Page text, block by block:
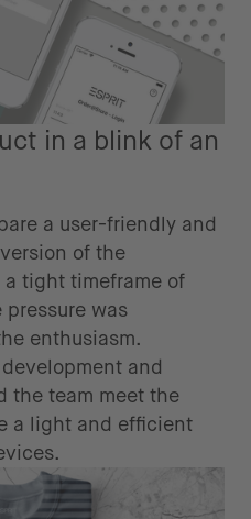
in a blink of an
a user-friendly and
of the
a tight timeframe of
pressure was
enthusiasm.
and
the team meet the
a light and efficient